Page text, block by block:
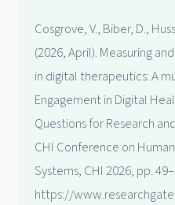
Cosgrove, V., Biber, D.,
(2026, April). Measuring
in digital therapeutics: A
Engagement in Digital
Questions for Research
CHI Conference on
Systems, CHI 2026, pp.
https://